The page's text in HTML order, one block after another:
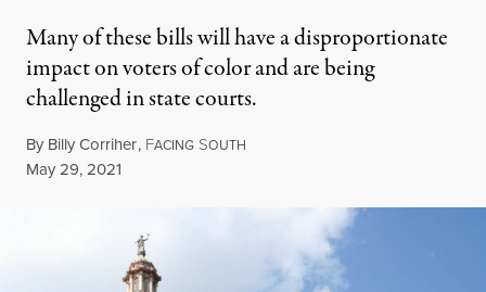
Many of these bills will have a disproportionate
impact on voters of color and are being
challenged in state courts.
By Billy Corriher, FACING SOUTH
Published
May 29, 2021